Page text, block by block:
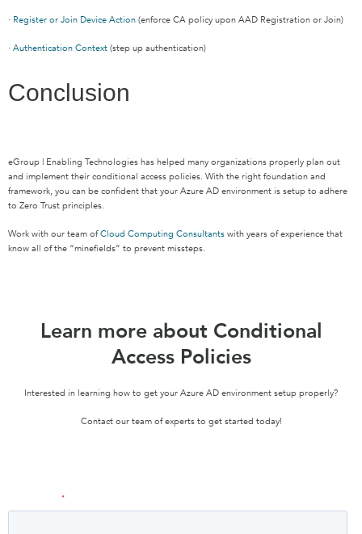
· Register or Join Device Action (enforce CA policy upon AAD Registration or Join)
· Authentication Context (step up authentication)
Conclusion
eGroup | Enabling Technologies has helped many organizations properly plan out
and implement their conditional access policies. With the right foundation and
framework, you can be confident that your Azure AD environment is setup to adhere
to Zero Trust principles.
Work with our team ofCloud Computing Consultants with years of experience that
know all of the “minefields” to prevent missteps.
Learn more about Conditional
Access Policies
Interested in learning how to get your Azure AD environment setup properly?
Contact our team of experts to get started today!